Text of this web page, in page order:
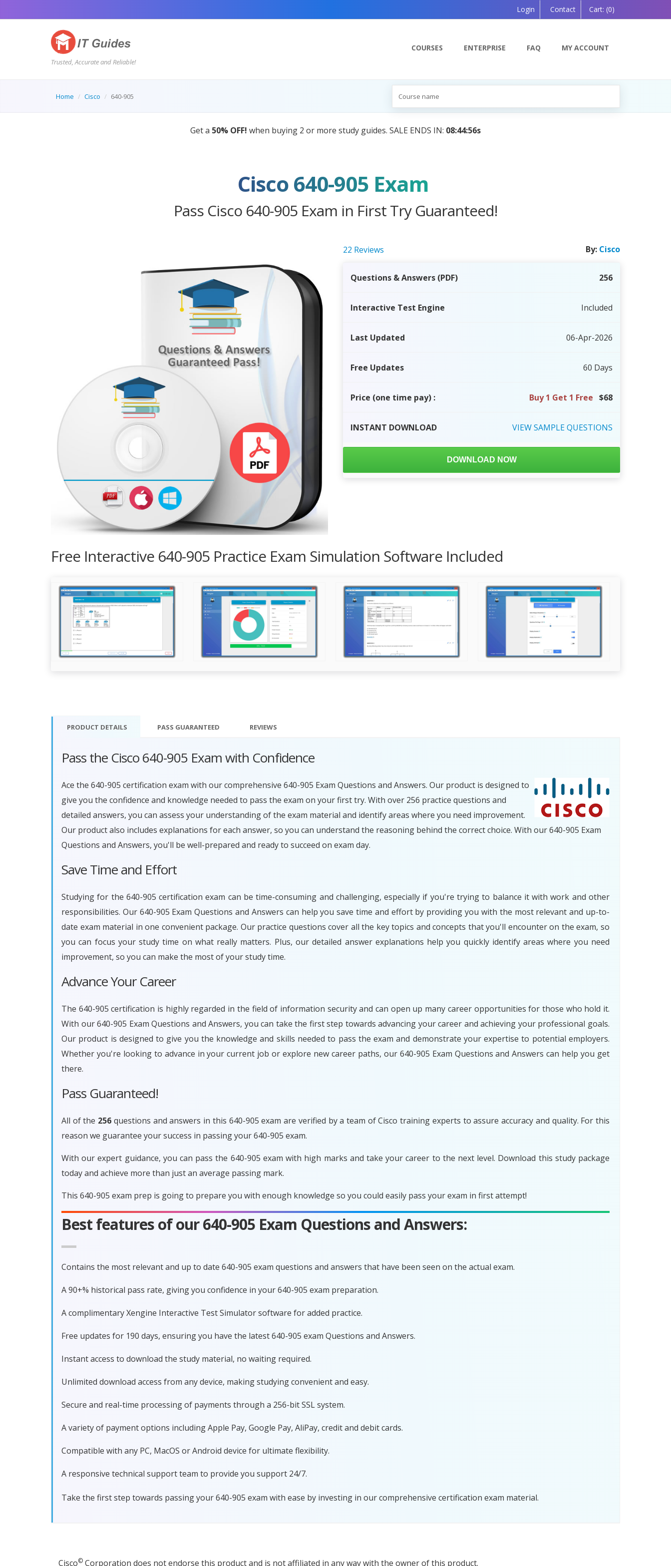
Login Contact Cart: (0)
Trusted, Accurate and Reliable!
COURSES ENTERPRISE FAQ MY ACCOUNT
Home Cisco 640-905
AI Tutor:
Cisco 640-905 Exam
Pass Cisco 640-905 Exam in First Try Guaranteed!
22 Reviews By: Cisco
Questions & Answers (PDF) 256
Interactive Test Engine Included
Last Updated 06-Apr-2026
Free Updates 60 Days
Price (one time pay) : Buy 1 Get 1 Free $68
INSTANT DOWNLOAD VIEWSAMPLEQUESTIONS
DOWNLOAD NOW
Free Interactive 640-905 Practice Exam Simulation Software Included
PRODUCT DETAILS PASS GUARANTEED REVIEWS
Pass the Cisco 640-905 Exam with Confidence
Ace the 640-905 certification exam with our comprehensive 640-905 Exam Questions and Answers. Our product is designed to
give you the confidence and knowledge needed to pass the exam on your first try. With over 256 practice questions and
detailed answers, you can assess your understanding of the exam material and identify areas where you need improvement.
Our product also includes explanations for each answer, so you can understand the reasoning behind the correct choice. With our 640-905 Exam
Questions and Answers, you'll be well-prepared and ready to succeed on exam day.
Save Time and Effort
Studying for the 640-905 certification exam can be time-consuming and challenging, especially if you're trying to balance it with work and other
responsibilities. Our 640-905 Exam Questions and Answers can help you save time and effort by providing you with the most relevant and up-to-
date exam material in one convenient package. Our practice questions cover all the key topics and concepts that you'll encounter on the exam, so
you can focus your study time on what really matters. Plus, our detailed answer explanations help you quickly identify areas where you need
improvement, so you can make the most of your study time.
Advance Your Career
The 640-905 certification is highly regarded in the field of information security and can open up many career opportunities for those who hold it.
With our 640-905 Exam Questions and Answers, you can take the first step towards advancing your career and achieving your professional goals.
Our product is designed to give you the knowledge and skills needed to pass the exam and demonstrate your expertise to potential employers.
Whether you're looking to advance in your current job or explore new career paths, our 640-905 Exam Questions and Answers can help you get
there.
Pass Guaranteed!
All of the 256 questions and answers in this 640-905 exam are verified by a team of Cisco training experts to assure accuracy and quality. For this
reason we guarantee your success in passing your 640-905 exam.
With our expert guidance, you can pass the 640-905 exam with high marks and take your career to the next level. Download this study package
today and achieve more than just an average passing mark.
This 640-905 exam prep is going to prepare you with enough knowledge so you could easily pass your exam in first attempt!
Best features of our 640-905 Exam Questions and Answers:
Contains the most relevant and up to date 640-905 exam questions and answers that have been seen on the actual exam.
A 90+% historical pass rate, giving you confidence in your 640-905 exam preparation.
A complimentary Xengine Interactive Test Simulator software for added practice.
Free updates for 190 days, ensuring you have the latest 640-905 exam Questions and Answers.
Instant access to download the study material, no waiting required.
Unlimited download access from any device, making studying convenient and easy.
Secure and real-time processing of payments through a 256-bit SSL system.
A variety of payment options including Apple Pay, Google Pay, AliPay, credit and debit cards.
Compatible with any PC, MacOS or Android device for ultimate flexibility.
A responsive technical support team to provide you support 24/7.
Take the first step towards passing your 640-905 exam with ease by investing in our comprehensive certification exam material.
Cisco© Corporation does not endorse this product and is not affiliated in any way with the owner of this product.